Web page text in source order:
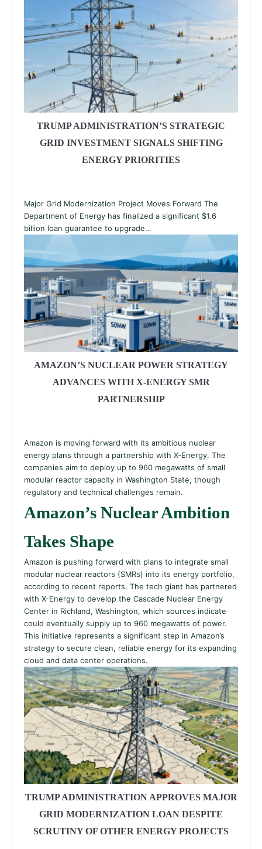
TRUMP ADMINISTRATION’S STRATEGIC
GRID INVESTMENT SIGNALS SHIFTING
ENERGY PRIORITIES
Major Grid Modernization Project Moves Forward The
Department of Energy has finalized a significant $1.6
billion loan guarantee to upgrade…
AMAZON’S NUCLEAR POWER STRATEGY
ADVANCES WITH X-ENERGY SMR
PARTNERSHIP
Amazon is moving forward with its ambitious nuclear
energy plans through a partnership with X-Energy. The
companies aim to deploy up to 960 megawatts of small
modular reactor capacity in Washington State, though
regulatory and technical challenges remain.
Amazon’s Nuclear Ambition
Takes Shape
Amazon is pushing forward with plans to integrate small
modular nuclear reactors (SMRs) into its energy portfolio,
according to recent reports. The tech giant has partnered
with X-Energy to develop the Cascade Nuclear Energy
Center in Richland, Washington, which sources indicate
could eventually supply up to 960 megawatts of power.
This initiative represents a significant step in Amazon’s
strategy to secure clean, reliable energy for its expanding
cloud and data center operations.
TRUMP ADMINISTRATION APPROVES MAJOR
GRID MODERNIZATION LOAN DESPITE
SCRUTINY OF OTHER ENERGY PROJECTS